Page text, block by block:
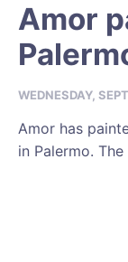
Amor
WEDNESDAY,
Amor has
in Palermo.